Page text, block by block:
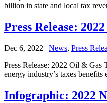
billion in state and local tax
Press Release:
Dec 6, 2022 | News, Press
Press Release: 2022 Oil & Gas
energy industry’s taxes benefits
Infographic: 2022